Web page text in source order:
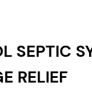
SEPTIC
RELIEF